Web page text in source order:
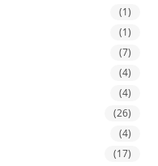
(1)
(1)
(7)
(4)
(4)
(26)
(4)
(17)